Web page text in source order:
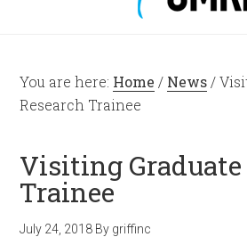
You are here: Home / News /
Research Trainee
Visiting Graduate
Trainee
July 24, 2018 By griffinc